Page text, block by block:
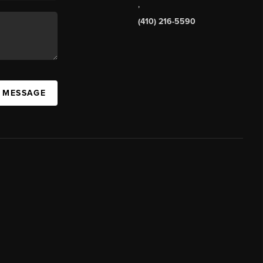
,
(410) 216-5590